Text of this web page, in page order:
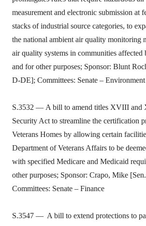
measurement and electronic submission at
stacks of industrial source categories, to
the national ambient air quality monitoring
air quality systems in communities
and for other purposes; Sponsor: Blunt
D-DE]; Committees: Senate –
S.3532 — A bill to amend titles XVIII and
Security Act to streamline the certification
Veterans Homes by allowing certain
Department of Veterans Affairs to be
with specified Medicare and Medicaid
other purposes; Sponsor: Crapo, Mike
Committees: Senate – Finance
S.3547 — A bill to extend protections to